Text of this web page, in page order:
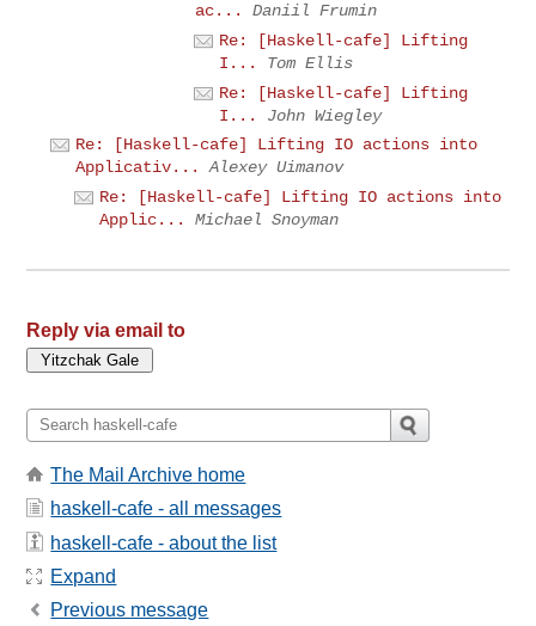
ac...
Daniil Frumin
Re: [Haskell-cafe] Lifting
I...
Tom Ellis
Re: [Haskell-cafe] Lifting
I...
John Wiegley
Re: [Haskell-cafe] Lifting IO actions into
Applicativ...
Alexey Uimanov
Re: [Haskell-cafe] Lifting IO actions into
Applic...
Michael Snoyman
Reply via email to
The Mail Archive home
haskell-cafe - all messages
haskell-cafe - about the list
Expand
Previous message